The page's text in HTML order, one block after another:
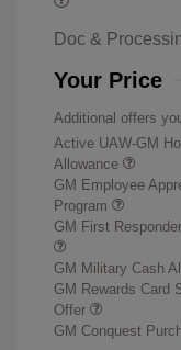
Doc &
Your Price
Additional offers
Active UAW-GM
Allowance
GM Employee
Program
GM First
GM Military Cash
GM Rewards Card
Offer
GM Conquest